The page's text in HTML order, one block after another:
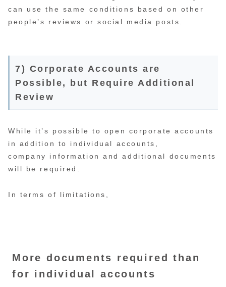
can use the same conditions based on other
people’s reviews or social media posts.
7) Corporate Accounts are
Possible, but Require Additional
Review
While it’s possible to open corporate accounts
in addition to individual accounts,
company information and additional documents
will be required.
In terms of limitations,
More documents required than
for individual accounts